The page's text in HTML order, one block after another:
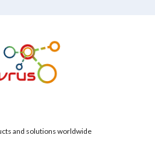
and solutions worldwide